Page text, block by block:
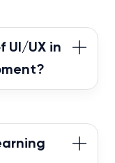
UI/UX in
interface
user